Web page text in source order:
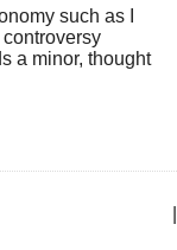
such as I
a minor, thought